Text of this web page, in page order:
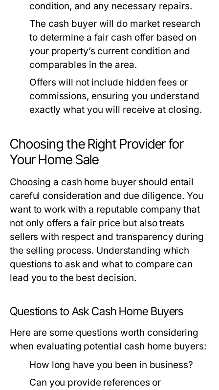
condition, and any necessary repairs.
The cash buyer will do market research
to determine a fair cash offer based on
your property’s current condition and
comparables in the area.
Offers will not include hidden fees or
commissions, ensuring you understand
exactly what you will receive at closing.
Choosing the Right Provider for
Your Home Sale
Choosing a cash home buyer should entail
careful consideration and due diligence. You
want to work with a reputable company that
not only offers a fair price but also treats
sellers with respect and transparency during
the selling process. Understanding which
questions to ask and what to compare can
lead you to the best decision.
Questions to Ask Cash Home Buyers
Here are some questions worth considering
when evaluating potential cash home buyers:
How long have you been in business?
Can you provide references or